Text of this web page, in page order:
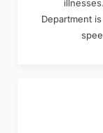
Department